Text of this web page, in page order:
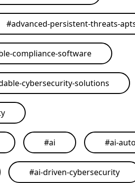
#advanced-persistent-threats-
compliance-software
cybersecurity-solutions
#ai #ai-
#ai-driven-cybersecurity